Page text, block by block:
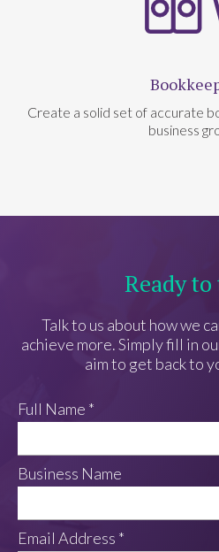
Create a solid set of accurate
business
Ready
Talk to us about how we
achieve more. Simply fill in
aim to get back to
Full Name *
Business Name
Email Address *